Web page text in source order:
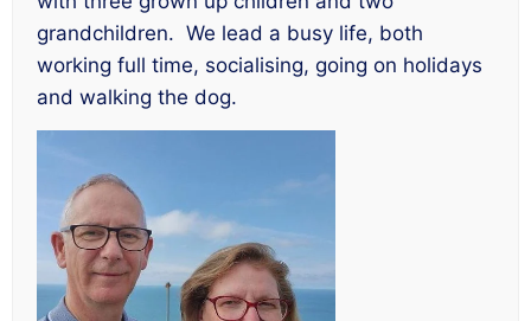
grandchildren. We lead a busy life, both
working full time, socialising, going on holidays
and walking the dog.